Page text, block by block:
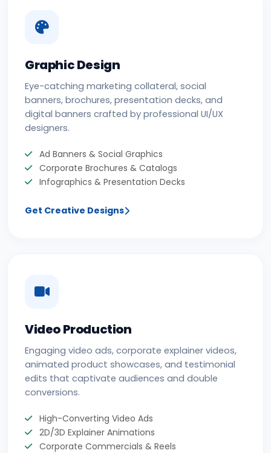
Graphic Design
Eye-catching marketing collateral, social
banners, brochures, presentation decks, and
digital banners crafted by professional UI/UX
designers.
Ad Banners & Social Graphics
Corporate Brochures & Catalogs
Infographics & Presentation Decks
Get Creative Designs
Video Production
Engaging video ads, corporate explainer videos,
animated product showcases, and testimonial
edits that captivate audiences and double
conversions.
High-Converting Video Ads
2D/3D Explainer Animations
Corporate Commercials & Reels